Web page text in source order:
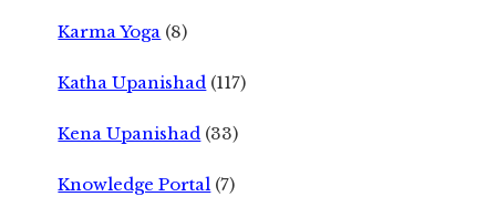
Karma Yoga (8)
Katha Upanishad (117)
Kena Upanishad (33)
Knowledge Portal (7)